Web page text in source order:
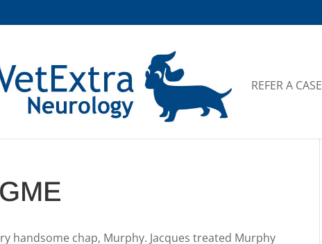
REFER A CASE
handsome chap, Murphy. Jacques treated Murphy